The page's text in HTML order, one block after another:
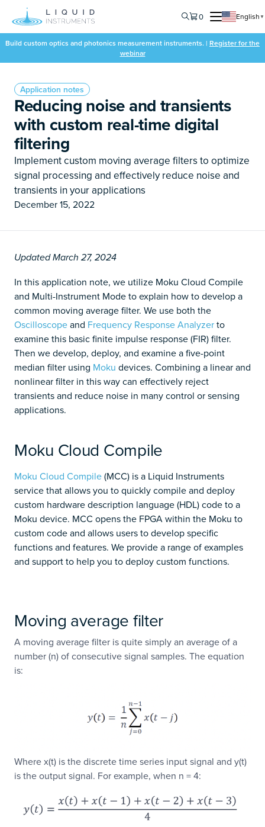
0 English ▼
Build custom optics and photonics measurement instruments. | Register for the
webinar
Application notes
Reducing noise and transients
with custom real-time digital
filtering
Implement custom moving average filters to optimize
signal processing and effectively reduce noise and
transients in your applications
December 15, 2022
Updated March 27, 2024
In this application note, we utilize Moku Cloud Compile
and Multi-Instrument Mode to explain how to develop a
common moving average filter. We use both the
Oscilloscopeand Frequency Response Analyzerto
examine this basic finite impulse response (FIR) filter.
Then we develop, deploy, and examine a five-point
median filter using Moku devices. Combining a linear and
nonlinear filter in this way can effectively reject
transients and reduce noise in many control or sensing
applications.
Moku Cloud Compile
Moku Cloud Compile(MCC) is a Liquid Instruments
service that allows you to quickly compile and deploy
custom hardware description language (HDL) code to a
Moku device. MCC opens the FPGA within the Moku to
custom code and allows users to develop specific
functions and features. We provide a range of examples
and support to help you to deploy custom functions.
Moving average filter
A moving average filter is quite simply an average of a
number (n) of consecutive signal samples. The equation
is:
Where x(t) is the discrete time series input signal and y(t)
is the output signal. For example, when n = 4: